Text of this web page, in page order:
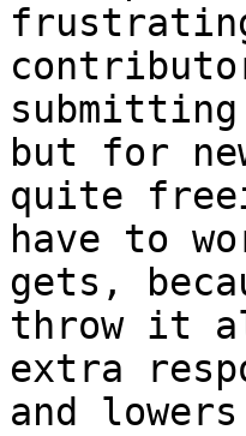
but for
quite
have to
gets,
throw it
extra
and